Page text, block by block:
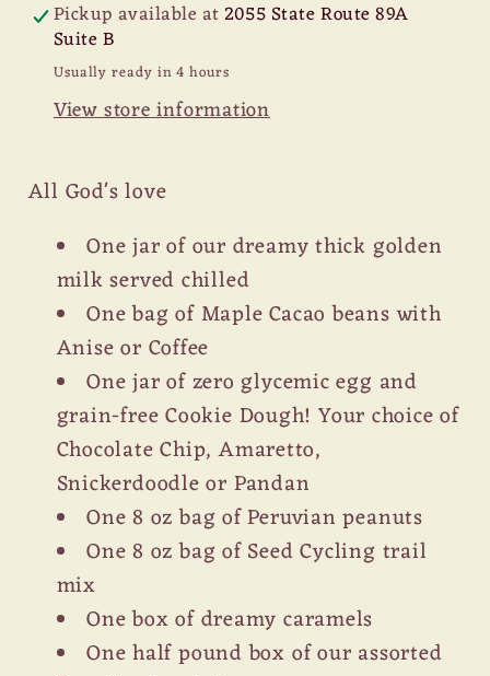
Pickup available at 2055 State Route 89A
Suite B
Usually ready in 4 hours
View store information
All God's love
One jar of our dreamy thick golden
milk served chilled
One bag of Maple Cacao beans with
Anise or Coffee
One jar of zero glycemic egg and
grain-free Cookie Dough! Your choice of
Chocolate Chip, Amaretto,
Snickerdoodle or Pandan
One 8 oz bag of Peruvian peanuts
One 8 oz bag of Seed Cycling trail
mix
One box of dreamy caramels
One half pound box of our assorted